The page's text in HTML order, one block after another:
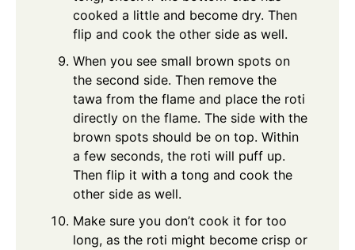
cooked a little and become dry. Then
flip and cook the other side as well.
When you see small brown spots on
the second side. Then remove the
tawa from the flame and place the roti
directly on the flame. The side with the
brown spots should be on top. Within
a few seconds, the roti will puff up.
Then flip it with a tong and cook the
other side as well.
Make sure you don’t cook it for too
long, as the roti might become crisp or